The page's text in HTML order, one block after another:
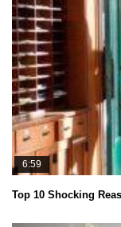
6:59
Top 10 Shocking